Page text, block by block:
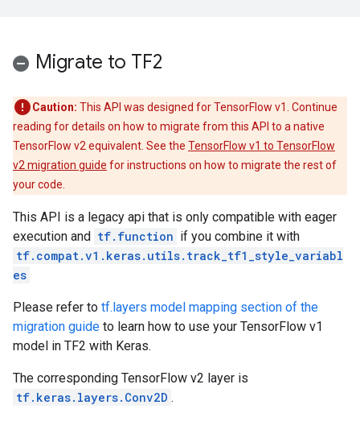
Migrate to TF2
Caution: This API was designed for TensorFlow v1. Continue
reading for details on how to migrate from this API to a native
TensorFlow v2 equivalent. See the TensorFlow v1 to TensorFlow
v2 migration guide for instructions on how to migrate the rest of
your code.
This API is a legacy api that is only compatible with eager
execution and tf.function if you combine it with
tf.compat.v1.keras.utils.track_tf1_style_variabl
es
Please refer to tf.layers model mapping section of the
migration guide to learn how to use your TensorFlow v1
model in TF2 with Keras.
The corresponding TensorFlow v2 layer is
tf.keras.layers.Conv2D .